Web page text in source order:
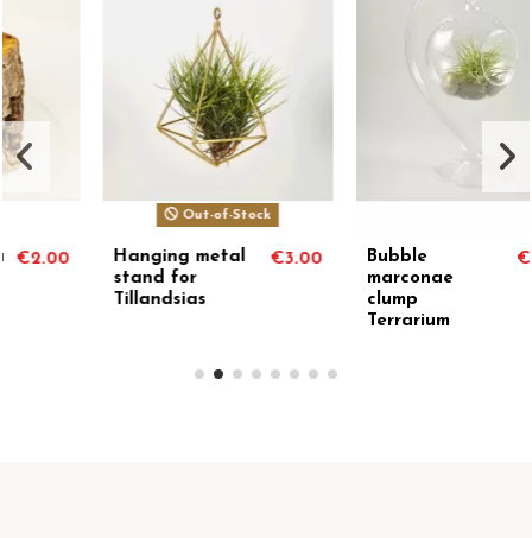
Bubble
marconae
clump
€24.38 Erizo circinata